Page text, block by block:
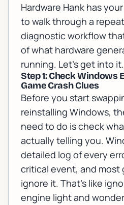
Hardware Hank has
to walk through a
diagnostic workflow
of what hardware
running. Let's get into it.
Step 1: Check Windows
Game Crash Clues
Before you start
reinstalling Windows,
need to do is check
actually telling you.
detailed log of every
critical event, and most
ignore it. That's like
engine light and